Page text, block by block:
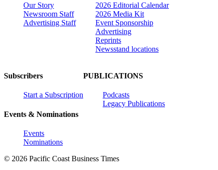
Our Story
Newsroom Staff
Advertising Staff
2026 Editorial Calendar
2026 Media Kit
Event Sponsorship
Advertising
Reprints
Newsstand locations
Subscribers
Start a Subscription
Events & Nominations
Events
Nominations
PUBLICATIONS
Podcasts
Legacy Publications
© 2026 Pacific Coast Business Times